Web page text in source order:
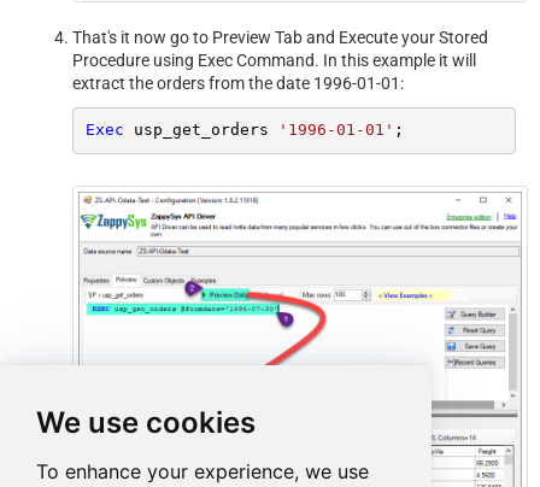
We use cookies
To enhance your experience, we use
That's it now go to Preview Tab and Execute your Stored
Procedure using Exec Command. In this example it will
extract the orders from the date 1996-01-01:
Exec usp_get_orders '1996-01-01' ;